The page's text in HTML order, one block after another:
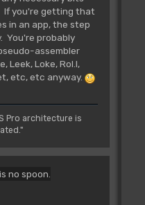
If you're getting that
in an app, the step
You're probably
assembler
Leek, Loke, Rol.l,
etc, etc anyway.
Pro architecture is
no spoon.